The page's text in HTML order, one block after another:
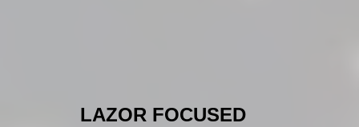
LAZOR FOCUSED